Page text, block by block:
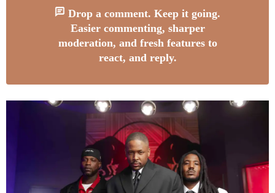
Drop a comment. Keep it going.
Easier commenting, sharper
moderation, and fresh features to
react, and reply.